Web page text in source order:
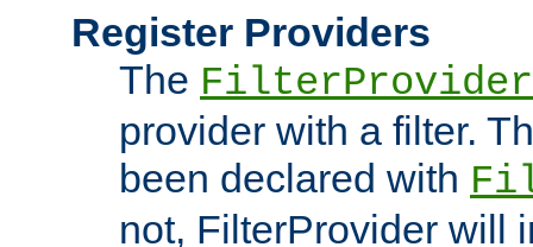
Register Providers
The FilterProvider
provider with a filter.
been declared with
not, FilterProvider will